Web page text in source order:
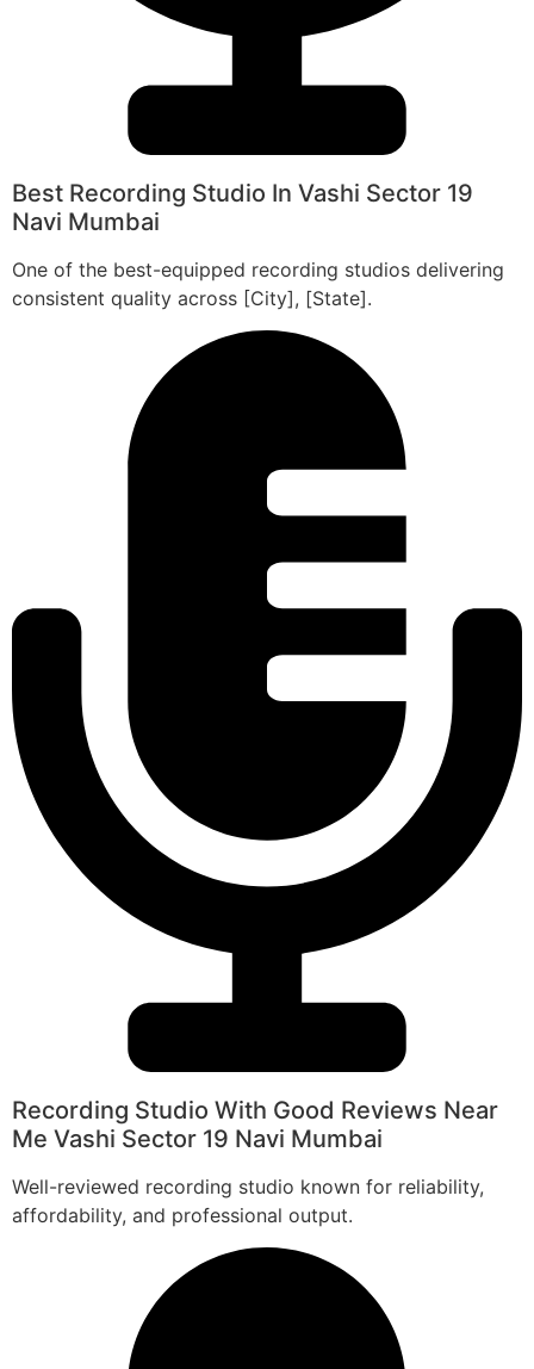
Best Recording Studio In Vashi Sector 19
Navi Mumbai
One of the best-equipped recording studios delivering
consistent quality across [City], [State].
Recording Studio With Good Reviews Near
Me Vashi Sector 19 Navi Mumbai
Well-reviewed recording studio known for reliability,
affordability, and professional output.